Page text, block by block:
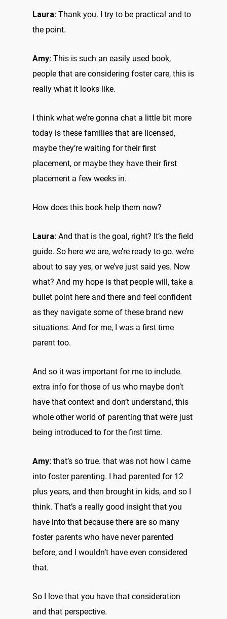
Laura: Thank you. I try to be practical and to
the point.
Amy: This is such an easily used book,
people that are considering foster care, this is
really what it looks like.
I think what we’re gonna chat a little bit more
today is these families that are licensed,
maybe they’re waiting for their first
placement, or maybe they have their first
placement a few weeks in.
How does this book help them now?
Laura: And that is the goal, right? It’s the field
guide. So here we are, we’re ready to go. we’re
about to say yes, or we’ve just said yes. Now
what? And my hope is that people will, take a
bullet point here and there and feel confident
as they navigate some of these brand new
situations. And for me, I was a first time
parent too.
And so it was important for me to include.
extra info for those of us who maybe don’t
have that context and don’t understand, this
whole other world of parenting that we’re just
being introduced to for the first time.
Amy: that’s so true. that was not how I came
into foster parenting. I had parented for 12
plus years, and then brought in kids, and so I
think. That’s a really good insight that you
have into that because there are so many
foster parents who have never parented
before, and I wouldn’t have even considered
that.
So I love that you have that consideration
and that perspective.